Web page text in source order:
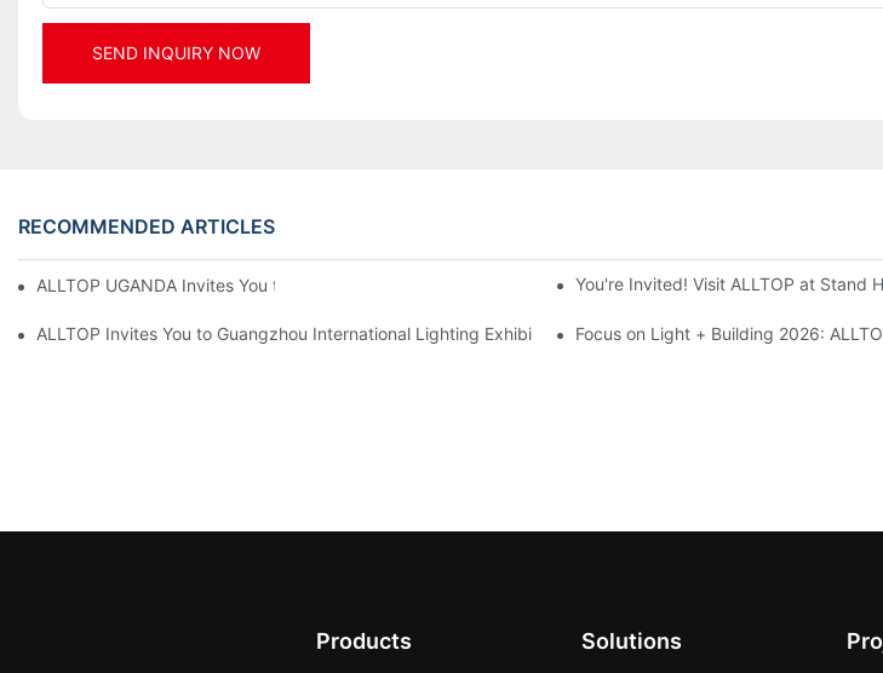
SEND INQUIRY NOW
RECOMMENDED ARTICLES
ALLTOP UGANDA Invites You to Power and Elec Expo 2026 You're Invited! Visit ALLTOP at Stand
ALLTOP Invites You to Guangzhou International Lighting Exhibition 2026Focus on Light + Building 2026:
Products Solutions